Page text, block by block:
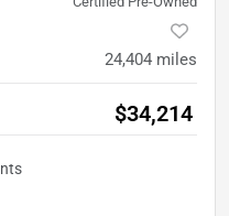
24,404 miles
$34,214